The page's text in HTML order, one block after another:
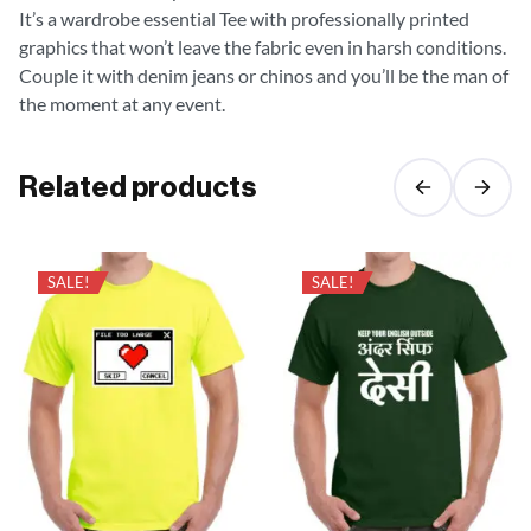
It’s a wardrobe essential Tee with professionally printed
graphics that won’t leave the fabric even in harsh conditions.
Couple it with denim jeans or chinos and you’ll be the man of
the moment at any event.
Related products
SALE! SALE!